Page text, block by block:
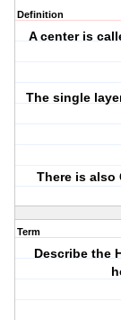
Definition
A center is
The single
There is also
Term
Describe the